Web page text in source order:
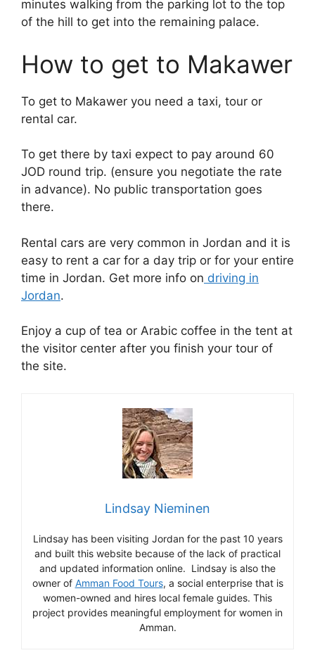
minutes walking from the parking lot to the top
of the hill to get into the remaining palace.
How to get to Makawer
To get to Makawer you need a taxi, tour or
rental car.
To get there by taxi expect to pay around 60
JOD round trip. (ensure you negotiate the rate
in advance). No public transportation goes
there.
Rental cars are very common in Jordan and it is
easy to rent a car for a day trip or for your entire
time in Jordan. Get more info on driving in
Jordan.
Enjoy a cup of tea or Arabic coffee in the tent at
the visitor center after you finish your tour of
the site.
Lindsay Nieminen
Lindsay has been visiting Jordan for the past 10 years
and built this website because of the lack of practical
and updated information online. Lindsay is also the
owner of Amman Food Tours, a social enterprise that is
women-owned and hires local female guides. This
project provides meaningful employment for women in
Amman.